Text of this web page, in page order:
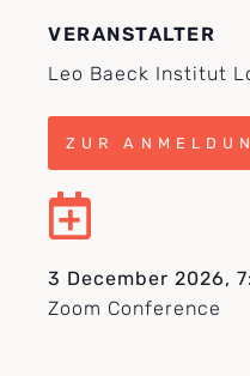
VERANSTALTER
Leo Baeck Institut
ZUR
3 December 2026,
Zoom Conference